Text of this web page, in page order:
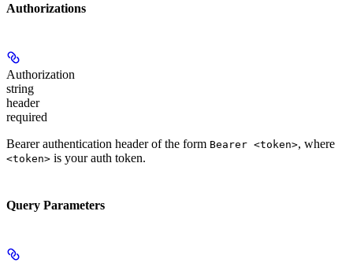
Authorizations
Authorization
string
header
required
Bearer authentication header of the form Bearer <token>, where
<token> is your auth token.
Query Parameters